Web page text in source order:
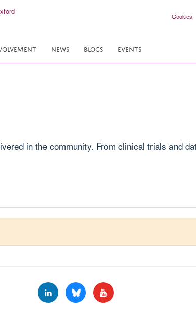
Cookies
NEWS BLOGS EVENTS
in the community. From clinical trials and